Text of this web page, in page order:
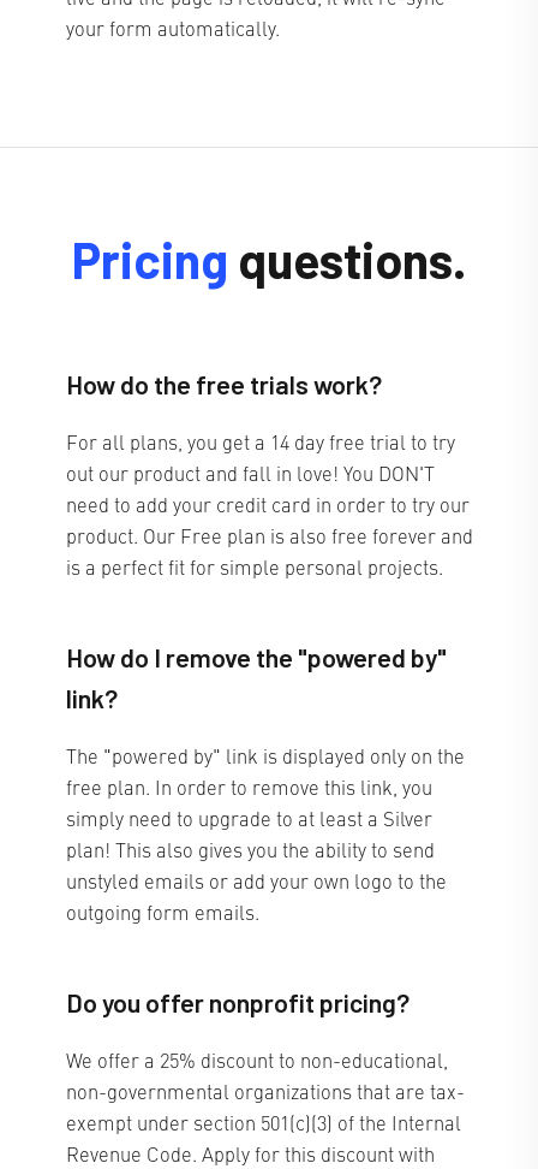
your form automatically.
Pricing questions.
How do the free trials work?
For all plans, you get a 14 day free trial to try
out our product and fall in love! You DON'T
need to add your credit card in order to try our
product. Our Free plan is also free forever and
is a perfect fit for simple personal projects.
How do I remove the "powered by"
link?
The "powered by" link is displayed only on the
free plan. In order to remove this link, you
simply need to upgrade to at least a Silver
plan! This also gives you the ability to send
unstyled emails or add your own logo to the
outgoing form emails.
Do you offer nonprofit pricing?
We offer a 25% discount to non-educational,
non-governmental organizations that are tax-
exempt under section 501(c)(3) of the Internal
Revenue Code. Apply for this discount with